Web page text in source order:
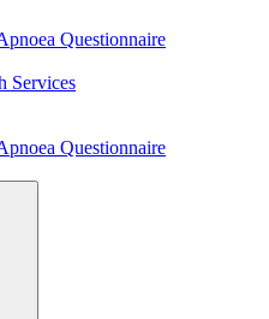
Questionnaire
Services
Questionnaire